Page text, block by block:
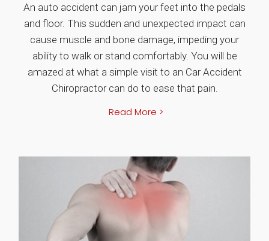
An auto accident can jam your feet into the pedals
and floor. This sudden and unexpected impact can
cause muscle and bone damage, impeding your
ability to walk or stand comfortably. You will be
amazed at what a simple visit to an Car Accident
Chiropractor can do to ease that pain.
Read More >